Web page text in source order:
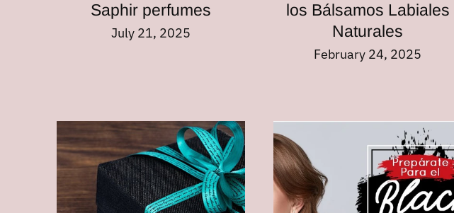
Saphir perfumes
July 21, 2025
los Bálsamos Labiales
Naturales
February 24, 2025